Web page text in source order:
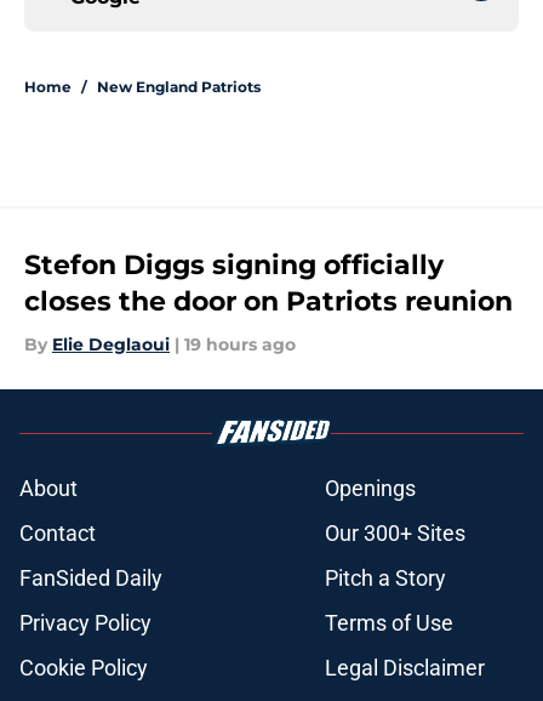
Home / New England Patriots
Stefon Diggs signing officially
closes the door on Patriots reunion
By Elie Deglaoui | 19 hours ago
About
Openings
Contact
Our 300+ Sites
FanSided Daily
Pitch a Story
Privacy Policy
Terms of Use
Cookie Policy
Legal Disclaimer